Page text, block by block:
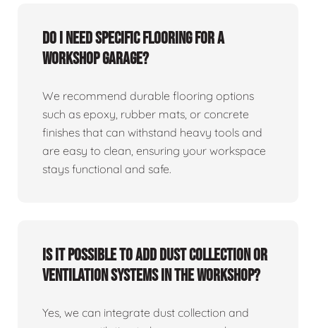
Do I need specific flooring for a
workshop garage?
We recommend durable flooring options
such as epoxy, rubber mats, or concrete
finishes that can withstand heavy tools and
are easy to clean, ensuring your workspace
stays functional and safe.
Is it possible to add dust collection or
ventilation systems in the workshop?
Yes, we can integrate dust collection and